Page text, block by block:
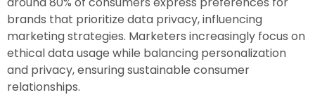
brands that prioritize data privacy, influencing
marketing strategies. Marketers increasingly focus on
ethical data usage while balancing personalization
and privacy, ensuring sustainable consumer
relationships.